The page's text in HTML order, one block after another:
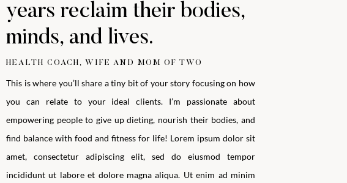
years reclaim their bodies,
minds, and lives.
HEALTH COACH, WIFE AND MOM OF TWO
This is where you’ll share a tiny bit of your story focusing on how
you can relate to your ideal clients. I’m passionate about
empowering people to give up dieting, nourish their bodies, and
find balance with food and fitness for life! Lorem ipsum dolor sit
amet, consectetur adipiscing elit, sed do eiusmod tempor
incididunt ut labore et dolore magna aliqua. Ut enim ad minim